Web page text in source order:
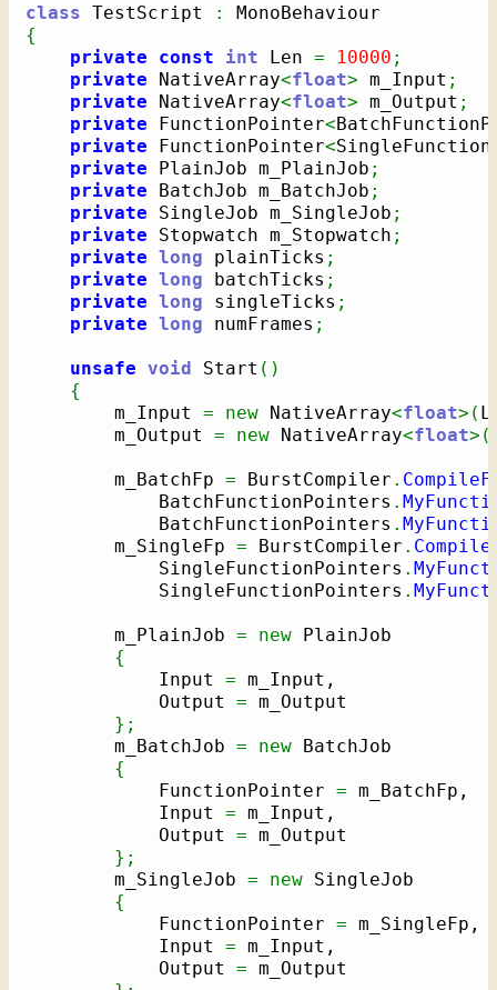
class TestScript :
{
private
const int Len = 10000 ;
private NativeArray<float> m_Input ;
private NativeArray<float> m_Output ;
private FunctionPointer<
private FunctionPointer<
private PlainJob m_PlainJob ;
private BatchJob m_BatchJob ;
private SingleJob m_SingleJob ;
private Stopwatch m_Stopwatch ;
private long plainTicks ;
private long batchTicks ;
private long singleTicks ;
private long numFrames ;
unsafe void Start ( )
{
        m_Input
= new NativeArray<float> (
        m_Output
= new NativeArray<float> (
        m_BatchFp
= BurstCompiler .
            BatchFunctionPointers
.
            BatchFunctionPointers
.
        m_SingleFp
= BurstCompiler .
            SingleFunctionPointers
.
            SingleFunctionPointers
.
        m_PlainJob
= new PlainJob
{
            Input
= m_Input,
            Output
= m_Output
} ;
        m_BatchJob
= new BatchJob
{
            FunctionPointer
= m_BatchFp,
            Input
= m_Input,
            Output
= m_Output
} ;
        m_SingleJob
= new SingleJob
{
            FunctionPointer
= m_SingleFp,
            Input
= m_Input,
            Output
= m_Output